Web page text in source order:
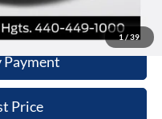
1 / 39
Drive
Payment
Price